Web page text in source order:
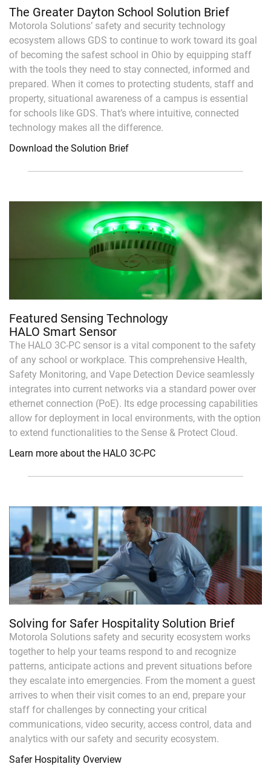
The Greater Dayton School Solution Brief
Motorola Solutions’ safety and security technology
ecosystem allows GDS to continue to work toward its goal
of becoming the safest school in Ohio by equipping staff
with the tools they need to stay connected, informed and
prepared. When it comes to protecting students, staff and
property, situational awareness of a campus is essential
for schools like GDS. That’s where intuitive, connected
technology makes all the difference.
Download the Solution Brief
Featured Sensing Technology
HALO Smart Sensor
The HALO 3C-PC sensor is a vital component to the safety
of any school or workplace. This comprehensive Health,
Safety Monitoring, and Vape Detection Device seamlessly
integrates into current networks via a standard power over
ethernet connection (PoE). Its edge processing capabilities
allow for deployment in local environments, with the option
to extend functionalities to the Sense & Protect Cloud.
Learn more about the HALO 3C-PC
Solving for Safer Hospitality Solution Brief
Motorola Solutions safety and security ecosystem works
together to help your teams respond to and recognize
patterns, anticipate actions and prevent situations before
they escalate into emergencies. From the moment a guest
arrives to when their visit comes to an end, prepare your
staff for challenges by connecting your critical
communications, video security, access control, data and
analytics with our safety and security ecosystem.
Safer Hospitality Overview